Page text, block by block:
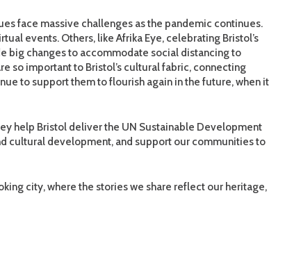
face massive challenges as the pandemic continues.
events. Others, like Afrika Eye, celebrating Bristol’s
big changes to accommodate social distancing to
so important to Bristol’s cultural fabric, connecting
to support them to flourish again in the future, when it
help Bristol deliver the UN Sustainable Development
cultural development, and support our communities to
city, where the stories we share reflect our heritage,